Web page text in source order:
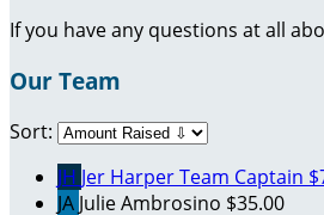
If you have any questions at all
Our Team
Sort:
JH Jer HarperTeam Captain
JA Julie Ambrosino $35.00